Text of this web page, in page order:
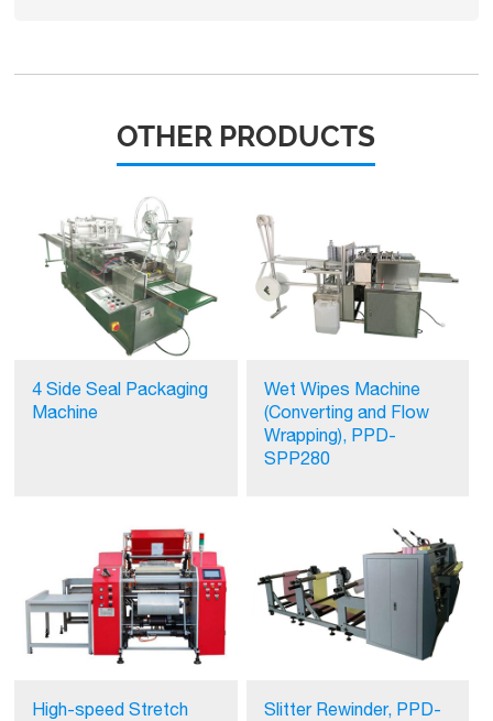
OTHER PRODUCTS
4 Side Seal Packaging
Machine
Wet Wipes Machine
(Converting and Flow
Wrapping), PPD-
SPP280
High-speed Stretch
Slitter Rewinder, PPD-